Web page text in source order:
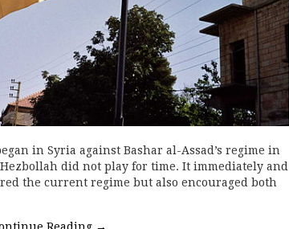
in Syria against Bashar al-Assad’s regime in
Hezbollah did not play for time. It immediately and
the current regime but also encouraged both